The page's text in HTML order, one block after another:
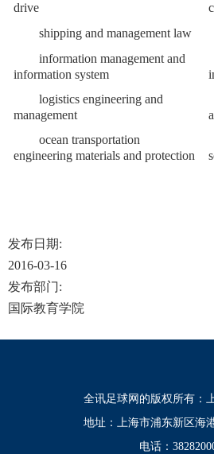
drive
shipping and management law
information management and
information system
logistics engineering and
management
ocean transportation
engineering materials and protection
发布日期:
2016-03-16
发布部门:
国际教育学院
全讯足球网的版权所有：
地址：上海市浦东新区海
电话：